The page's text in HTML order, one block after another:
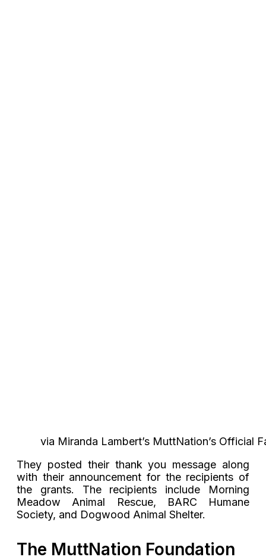
via Miranda Lambert’s MuttNation’s Official
They posted their thank you message along
with their announcement for the recipients of
the grants. The recipients include Morning
Meadow Animal Rescue, BARC Humane
Society, and Dogwood Animal Shelter.
The MuttNation Foundation